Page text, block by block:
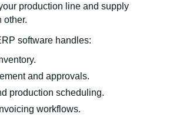
production line and supply
other.
software handles:
and approvals.
production scheduling.
workflows.